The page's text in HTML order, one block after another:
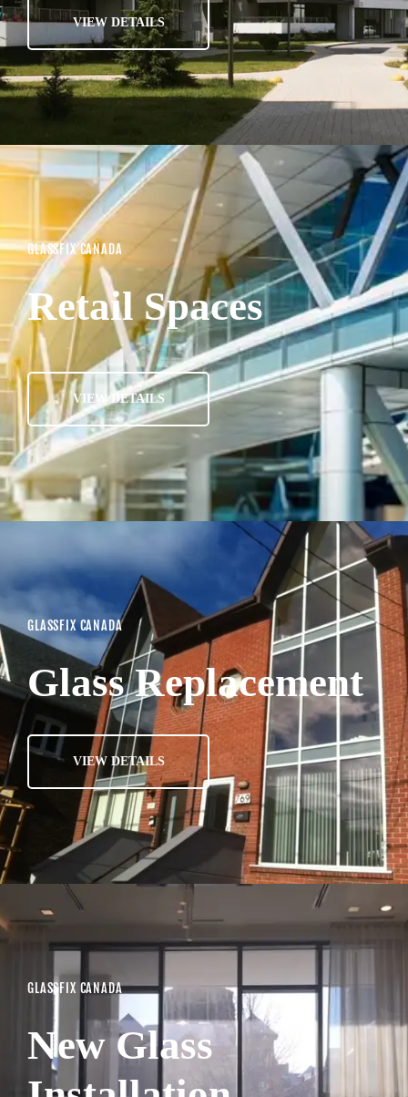
VIEW DETAILS
GLASSFIX CANADA
Retail Spaces
VIEW DETAILS
GLASSFIX CANADA
Glass Replacement
VIEW DETAILS
GLASSFIX CANADA
New Glass